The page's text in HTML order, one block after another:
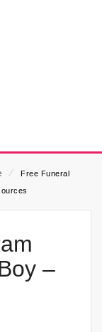
⁄
Free Funeral
–